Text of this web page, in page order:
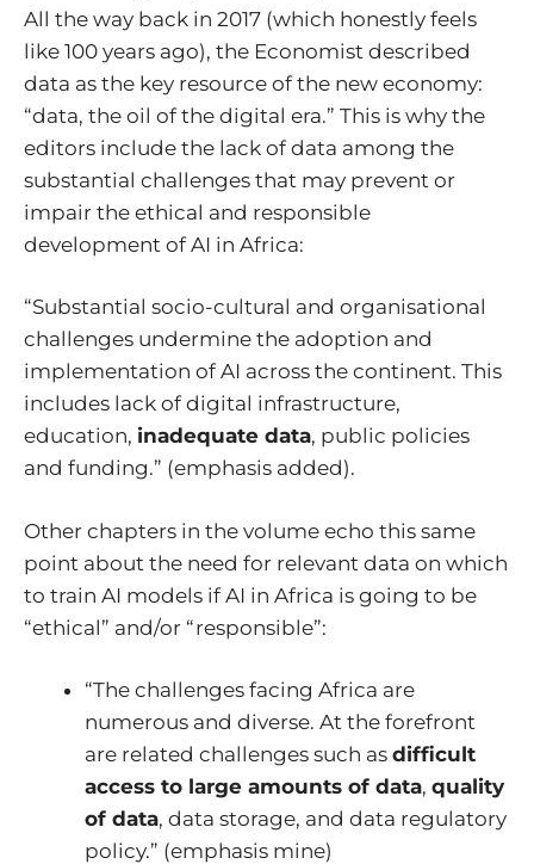
All the way back in 2017 (which honestly feels
like 100 years ago), the Economist described
data as the key resource of the new economy:
“data, the oil of the digital era.” This is why the
editors include the lack of data among the
substantial challenges that may prevent or
impair the ethical and responsible
development of AI in Africa:
“Substantial socio-cultural and organisational
challenges undermine the adoption and
implementation of AI across the continent. This
includes lack of digital infrastructure,
education, inadequate data, public policies
and funding.” (emphasis added).
Other chapters in the volume echo this same
point about the need for relevant data on which
to train AI models if AI in Africa is going to be
“ethical” and/or “responsible”:
“The challenges facing Africa are
numerous and diverse. At the forefront
are related challenges such as difficult
access to large amounts of data, quality
of data, data storage, and data regulatory
policy.” (emphasis mine)